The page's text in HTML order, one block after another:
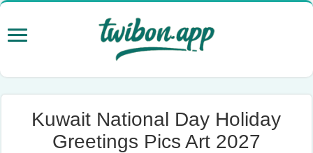
Kuwait National Day Holiday
Greetings Pics Art 2027